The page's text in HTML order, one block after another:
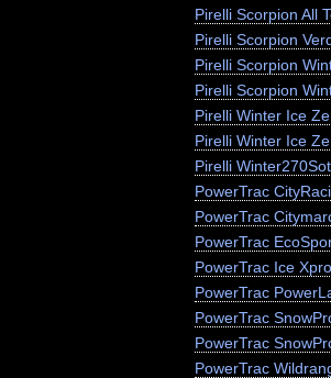
Pirelli Scorpion All
Pirelli Scorpion
Pirelli Scorpion
Pirelli Scorpion
Pirelli Winter Ice
Pirelli Winter Ice
Pirelli
PowerTrac
PowerTrac
PowerTrac
PowerTrac Ice Xpro
PowerTrac
PowerTrac
PowerTrac
PowerTrac